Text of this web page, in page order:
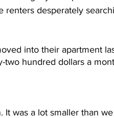
renters desperately
into their apartment
hundred dollars a
was a lot smaller than